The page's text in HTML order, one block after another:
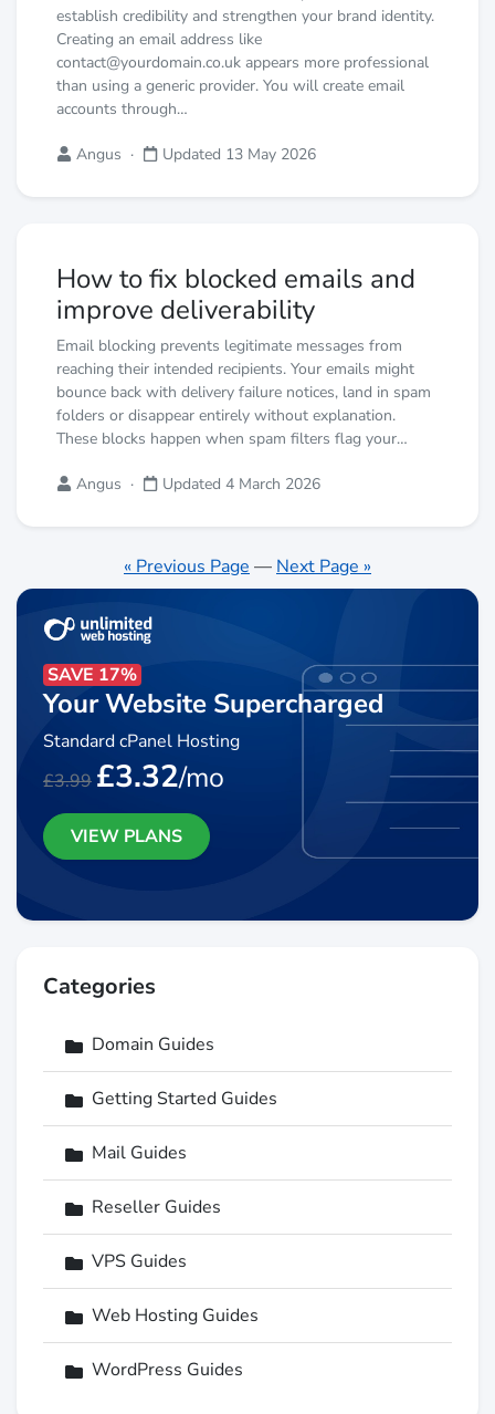
establish credibility and strengthen your brand identity.
Creating an email address like
contact@yourdomain.co.uk appears more professional
than using a generic provider. You will create email
accounts through…
Angus · Updated 13 May 2026
How to fix blocked emails and
improve deliverability
Email blocking prevents legitimate messages from
reaching their intended recipients. Your emails might
bounce back with delivery failure notices, land in spam
folders or disappear entirely without explanation.
These blocks happen when spam filters flag your…
Angus · Updated 4 March 2026
« Previous Page — Next Page »
SAVE 17%
Your Website Supercharged
Standard cPanel Hosting
£3.99 £3.32/mo
VIEW PLANS
Categories
Domain Guides
Getting Started Guides
Mail Guides
Reseller Guides
VPS Guides
Web Hosting Guides
WordPress Guides